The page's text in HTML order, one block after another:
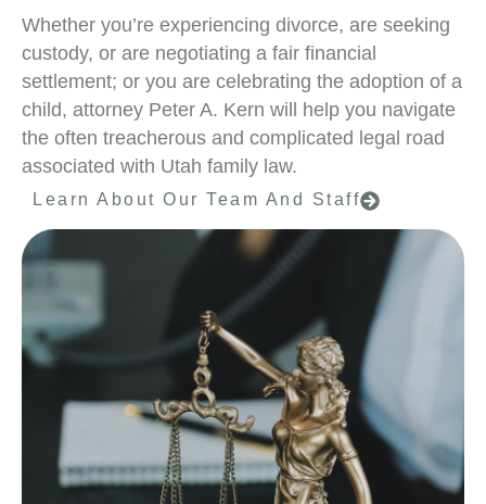
Whether you’re experiencing divorce, are seeking
custody, or are negotiating a fair financial
settlement; or you are celebrating the adoption of a
child, attorney Peter A. Kern will help you navigate
the often treacherous and complicated legal road
associated with Utah family law.
Learn About Our Team And Staff